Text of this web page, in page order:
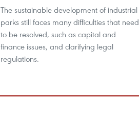
The sustainable development of industrial
parks still faces many difficulties that need
to be resolved, such as capital and
finance issues, and clarifying legal
regulations.